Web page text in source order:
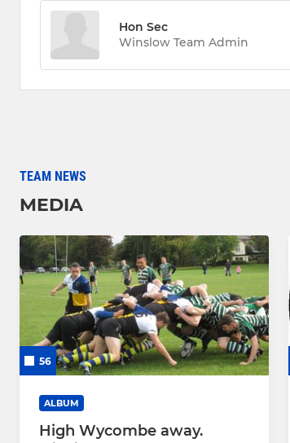
Hon Sec
Winslow Team Admin
TEAM NEWS
MEDIA
56
ALBUM
High Wycombe away.